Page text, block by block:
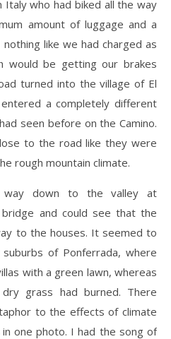
who had biked all the way
amount of luggage and a
like we had charged as
would be getting our brakes
turned into the village of El
a completely different
seen before on the Camino.
to the road like they were
rough mountain climate.
way down to the valley at
and could see that the
to the houses. It seemed to
of Ponferrada, where
with a green lawn, whereas
grass had burned. There
to the effects of climate
one photo. I had the song of